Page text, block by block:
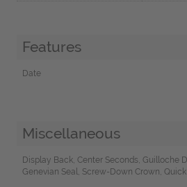
Features
Date
Miscellaneous
Display Back, Center Seconds, Guilloche
Genevian Seal, Screw-Down Crown,